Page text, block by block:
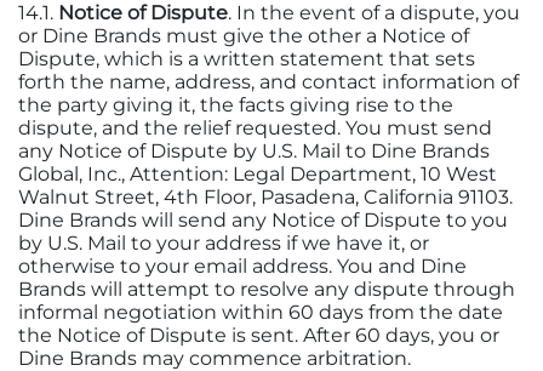
14.1. Notice of Dispute. In the event of a dispute, you
or Dine Brands must give the other a Notice of
Dispute, which is a written statement that sets
forth the name, address, and contact information of
the party giving it, the facts giving rise to the
dispute, and the relief requested. You must send
any Notice of Dispute by U.S. Mail to Dine Brands
Global, Inc., Attention: Legal Department, 10 West
Walnut Street, 4th Floor, Pasadena, California 91103.
Dine Brands will send any Notice of Dispute to you
by U.S. Mail to your address if we have it, or
otherwise to your email address. You and Dine
Brands will attempt to resolve any dispute through
informal negotiation within 60 days from the date
the Notice of Dispute is sent. After 60 days, you or
Dine Brands may commence arbitration.